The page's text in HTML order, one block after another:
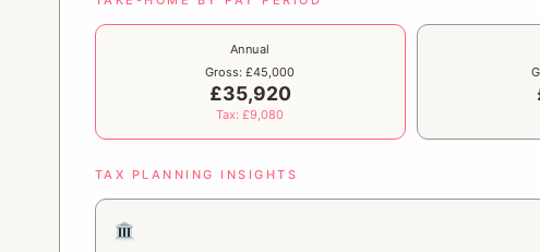
Annual
Gross: £45,000
£35,920
Tax: £9,080
TAX PLANNING INSIGHTS